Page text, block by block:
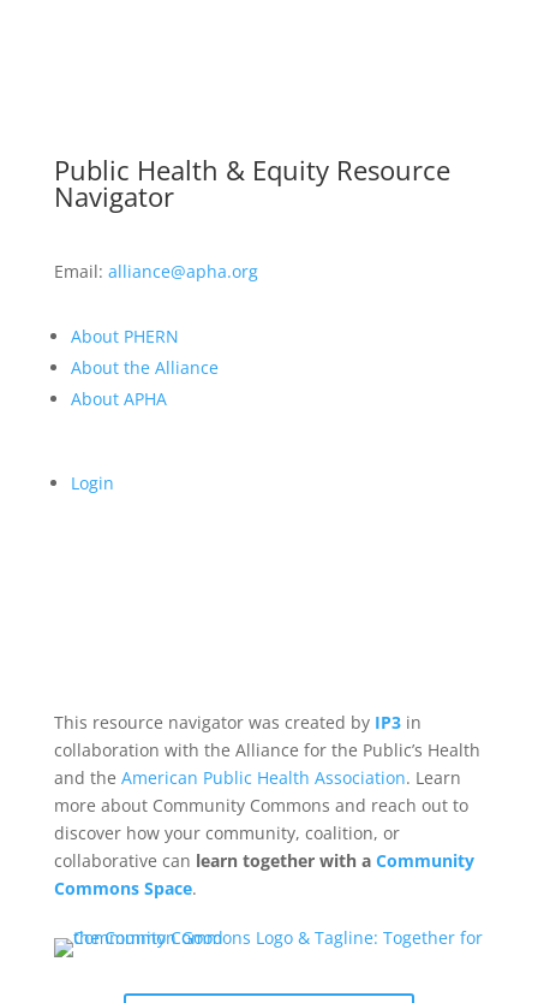
Public Health & Equity Resource
Navigator
Email: alliance@apha.org
About PHERN
About the Alliance
About APHA
Login
This resource navigator was created by IP3in
collaboration with the Alliance for the Public’s Health
and the American Public Health Association. Learn
more about Community Commons and reach out to
discover how your community, coalition, or
collaborative can learn together with a Community
Commons Space.